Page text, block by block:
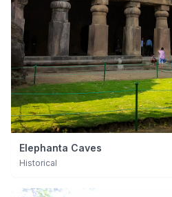
Elephanta Caves
Historical